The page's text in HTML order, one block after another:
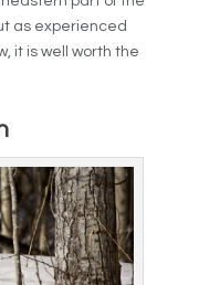
as experienced
it is well worth the